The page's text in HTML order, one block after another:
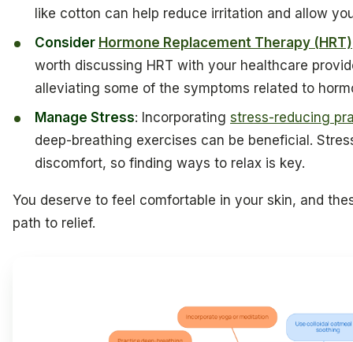
like cotton can help reduce irritation and allow
Consider Hormone Replacement Therapy (HRT)
worth discussing HRT with your healthcare
alleviating some of the symptoms related to
Manage Stress: Incorporatingstress-reducing
deep-breathing exercises can be beneficial.
discomfort, so finding ways to relax is key.
You deserve to feel comfortable in your skin, and
path to relief.